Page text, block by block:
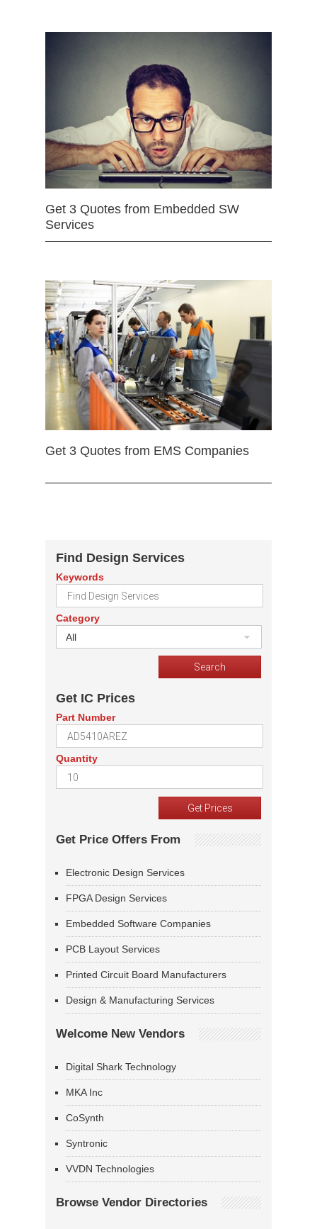
Get 3 Quotes from Embedded SW
Services
Get 3 Quotes from EMS Companies
Find Design Services
Keywords
Category
All
Get IC Prices
Part Number
Quantity
Get Price Offers From
Electronic Design Services
FPGA Design Services
Embedded Software Companies
PCB Layout Services
Printed Circuit Board Manufacturers
Design & Manufacturing Services
Welcome New Vendors
Digital Shark Technology
MKA Inc
CoSynth
Syntronic
VVDN Technologies
Browse Vendor Directories